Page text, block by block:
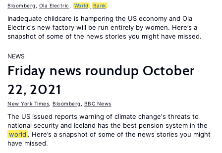
Bloomberg Ola Electric World Bank
Inadequate childcare is hampering the US economy and Ola
Electric's new factory will be run entirely by women. Here’s a
snapshot of some of the news stories you might have missed.
NEWS
Friday news roundup October
22, 2021
New York Times Bloomberg BBC News
The US issued reports warning of climate change's threats to
national security and Iceland has the best pension system in the
world . Here’s a snapshot of some of the news stories you might
have missed.